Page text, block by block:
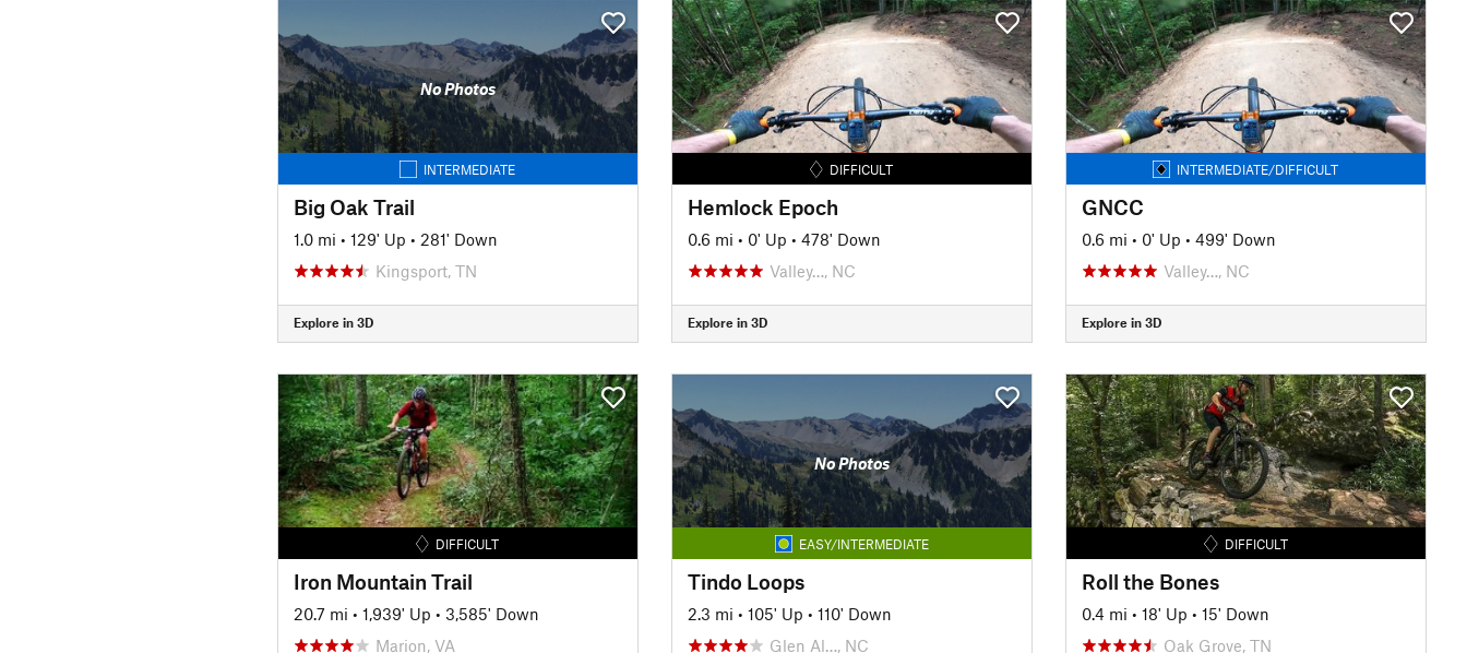
No Photos
INTERMEDIATE
Big Oak Trail
1.0 mi • 129' Up • 281' Down
Kingsport, TN
Explore in 3D
DIFFICULT
Hemlock Epoch
0.6 mi • 0' Up • 478' Down
Valley…, NC
Explore in 3D
INTERMEDIATE/DIFFICULT
GNCC
0.6 mi • 0' Up • 499' Down
Valley…, NC
Explore in 3D
DIFFICULT
Iron Mountain Trail
20.7 mi • 1,939' Up • 3,585' Down
Marion, VA
No Photos
EASY/INTERMEDIATE
Tindo Loops
2.3 mi • 105' Up • 110' Down
Glen Al…, NC
DIFFICULT
Roll the Bones
0.4 mi • 18' Up • 15' Down
Oak Grove, TN